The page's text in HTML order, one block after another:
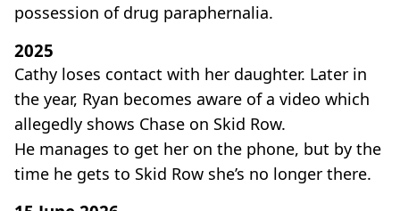
possession of drug paraphernalia.
2025
Cathy loses contact with her daughter. Later in
the year, Ryan becomes aware of a video which
allegedly shows Chase on Skid Row.
He manages to get her on the phone, but by the
time he gets to Skid Row she’s no longer there.